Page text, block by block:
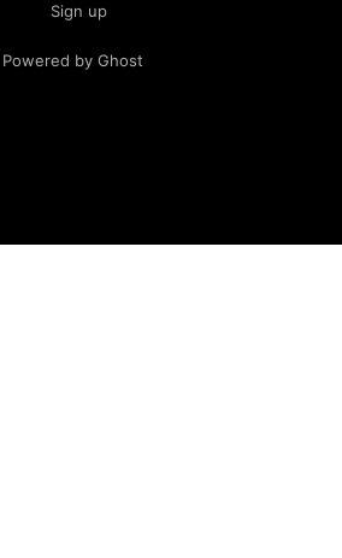
Sign up
Powered by Ghost